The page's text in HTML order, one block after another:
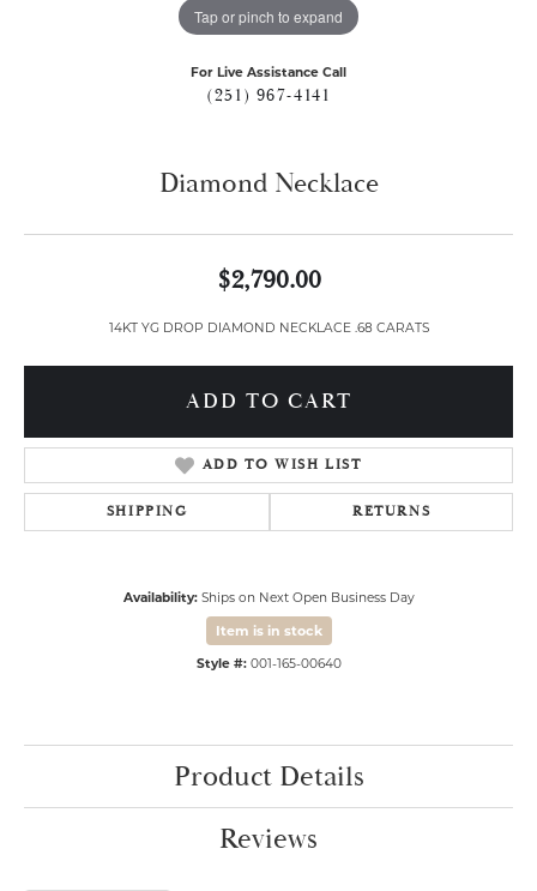
Tap or pinch to expand
For Live Assistance Call
(251) 967-4141
Diamond Necklace
$2,790.00
14KT YG DROP DIAMOND NECKLACE .68 CARATS
ADD TO CART
ADD TO WISH LIST
SHIPPING RETURNS
Availability: Ships on Next Open Business Day
Item is in stock
Style #: 001-165-00640
Product Details
Reviews